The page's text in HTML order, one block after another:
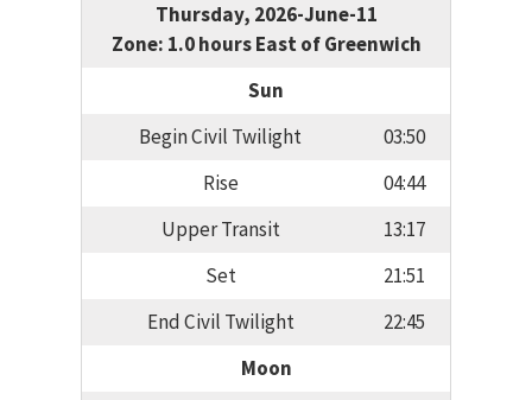
Thursday, 2026-June-11
Zone: 1.0 hours East of Greenwich
Sun
Begin Civil Twilight
03:50
Rise
04:44
Upper Transit
13:17
Set
21:51
End Civil Twilight
22:45
Moon